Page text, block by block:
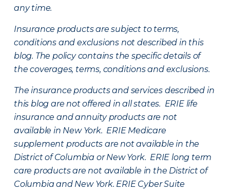
any time.
Insurance products are subject to terms,
conditions and exclusions not described in this
blog. The policy contains the specific details of
the coverages, terms, conditions and exclusions.
The insurance products and services described in
this blog are not offered in all states. ERIE life
insurance and annuity products are not
available in New York. ERIE Medicare
supplement products are not available in the
District of Columbia or New York. ERIE long term
care products are not available in the District of
Columbia and New York. ERIE Cyber Suite